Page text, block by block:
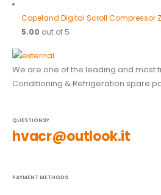
Copeland Digital Scroll Compressor
5.00 out of 5
We are one of the leading and most
Conditioning & Refrigeration spare
QUESTIONS?
hvacr@outlook.it
PAYMENT METHODS